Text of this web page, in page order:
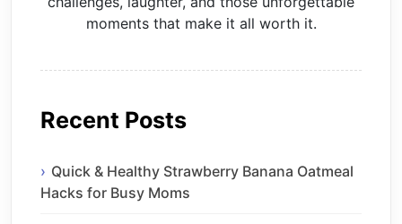
moments that make it all worth it.
Recent Posts
Quick & Healthy Strawberry Banana Oatmeal
Hacks for Busy Moms